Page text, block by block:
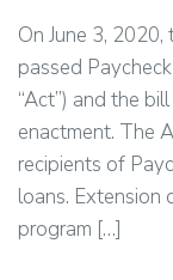
On June 3,
passed
“Act”) and the
enactment. The
recipients of
loans. Extension
program […]